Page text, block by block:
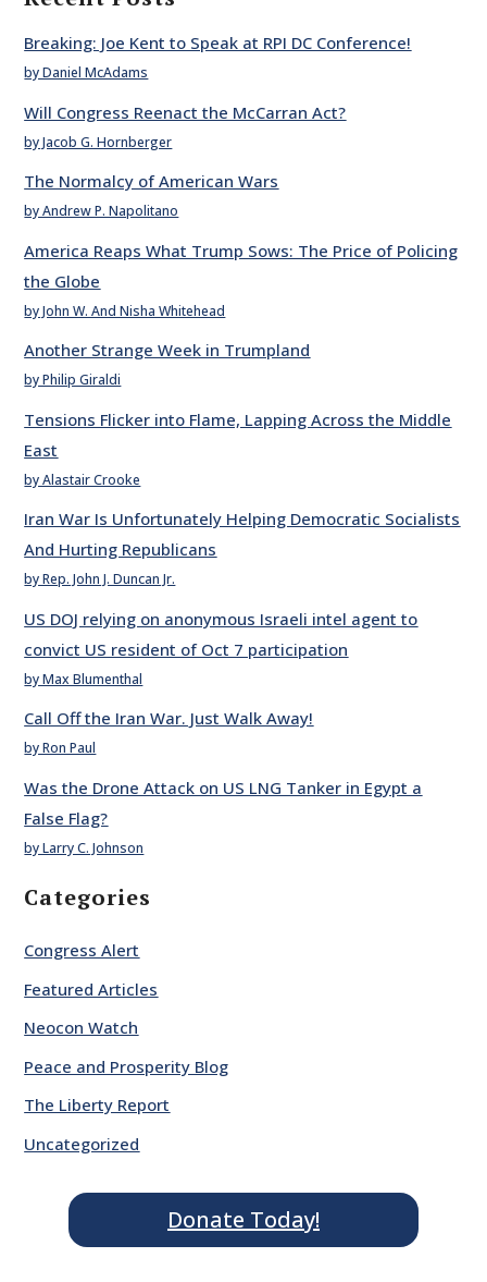
Breaking: Joe Kent to Speak at RPI DC Conference!
by Daniel McAdams
Will Congress Reenact the McCarran Act?
by Jacob G. Hornberger
The Normalcy of American Wars
by Andrew P. Napolitano
America Reaps What Trump Sows: The Price of Policing
the Globe
by John W. And Nisha Whitehead
Another Strange Week in Trumpland
by Philip Giraldi
Tensions Flicker into Flame, Lapping Across the Middle
East
by Alastair Crooke
Iran War Is Unfortunately Helping Democratic Socialists
And Hurting Republicans
by Rep. John J. Duncan Jr.
US DOJ relying on anonymous Israeli intel agent to
convict US resident of Oct 7 participation
by Max Blumenthal
Call Off the Iran War. Just Walk Away!
by Ron Paul
Was the Drone Attack on US LNG Tanker in Egypt a
False Flag?
by Larry C. Johnson
Categories
Congress Alert
Featured Articles
Neocon Watch
Peace and Prosperity Blog
The Liberty Report
Uncategorized
Donate Today!